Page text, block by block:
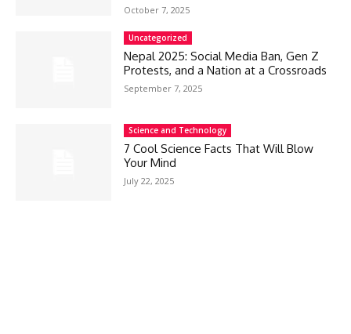
October 7, 2025
Uncategorized
Nepal 2025: Social Media Ban, Gen Z
Protests, and a Nation at a Crossroads
September 7, 2025
Science and Technology
7 Cool Science Facts That Will Blow
Your Mind
July 22, 2025